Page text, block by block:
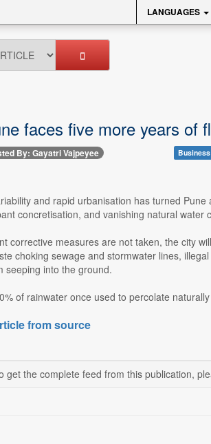
LANGUAGES
faces five more years of
By: Gayatri Vajpeyee
and rapid urbanisation has turned
concretisation, and vanishing natural
corrective measures are not taken, the city
choking sewage and stormwater lines,
seeping into the ground.
of rainwater once used to percolate
from source
get the complete feed from this publication,